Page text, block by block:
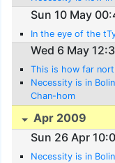
Sun 10 May
In the eye of the
Wed 6 May
This is how far
Necessity is in
Chan-hom
Apr 2009
Sun 26 Apr
Necessity is in